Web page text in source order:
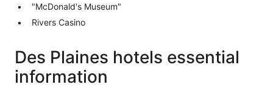
"McDonald's Museum"
Rivers Casino
Des Plaines hotels essential
information